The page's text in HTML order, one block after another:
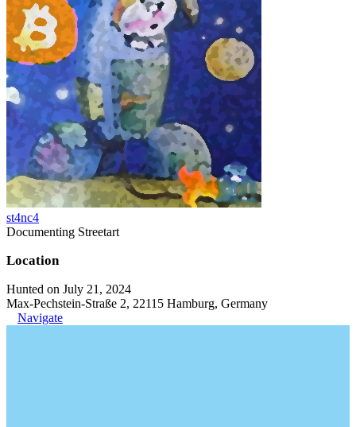
st4nc4
Documenting Streetart
Location
Hunted on July 21, 2024
Max-Pechstein-Straße 2, 22115 Hamburg, Germany
Navigate